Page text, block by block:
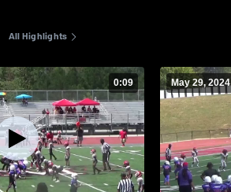
All Highlights
0:09 May 29, 2024